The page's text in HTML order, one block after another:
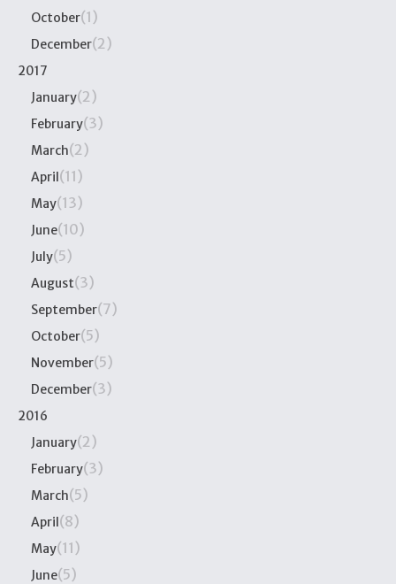
October(1)
December(2)
2017
January(2)
February(3)
March(2)
April(11)
May(13)
June(10)
July(5)
August(3)
September(7)
October(5)
November(5)
December(3)
2016
January(2)
February(3)
March(5)
April(8)
May(11)
June(5)